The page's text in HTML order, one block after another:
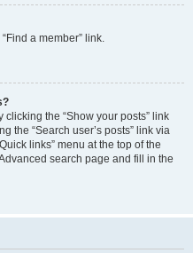
a member” link.
the “Show your posts” link
the “Search user’s posts” link via
links” menu at the top of the
search page and fill in the